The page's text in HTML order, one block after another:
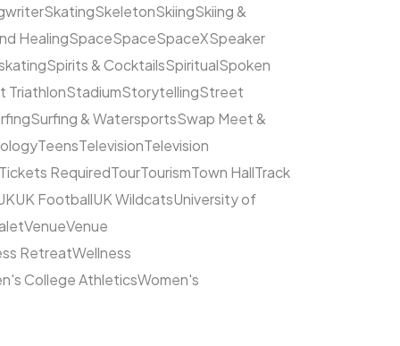
SkatingSkeletonSkiingSkiing &
HealingSpaceSpaceSpaceXSpeaker
Spirits & CocktailsSpiritualSpoken
TriathlonStadiumStorytellingStreet
Surfing & WatersportsSwap Meet &
TeensTelevisionTelevision
Tickets RequiredTourTourismTown HallTrack
UK FootballUK WildcatsUniversity of
VenueVenue
RetreatWellness
College AthleticsWomen's